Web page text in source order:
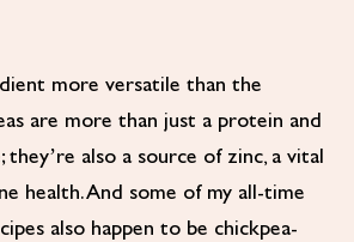
more versatile than the
are more than just a protein and
they’re also a source of zinc, a vital
health. And some of my all-time
also happen to be chickpea-